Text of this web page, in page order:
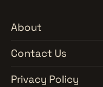
About
Contact Us
Privacy Policy